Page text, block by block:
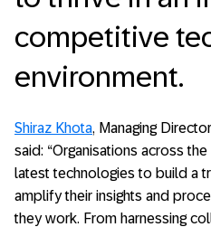
competitive
environment.
Shiraz Khota, Managing
said: “Organisations across
latest technologies to build a
amplify their insights and
they work. From harnessing